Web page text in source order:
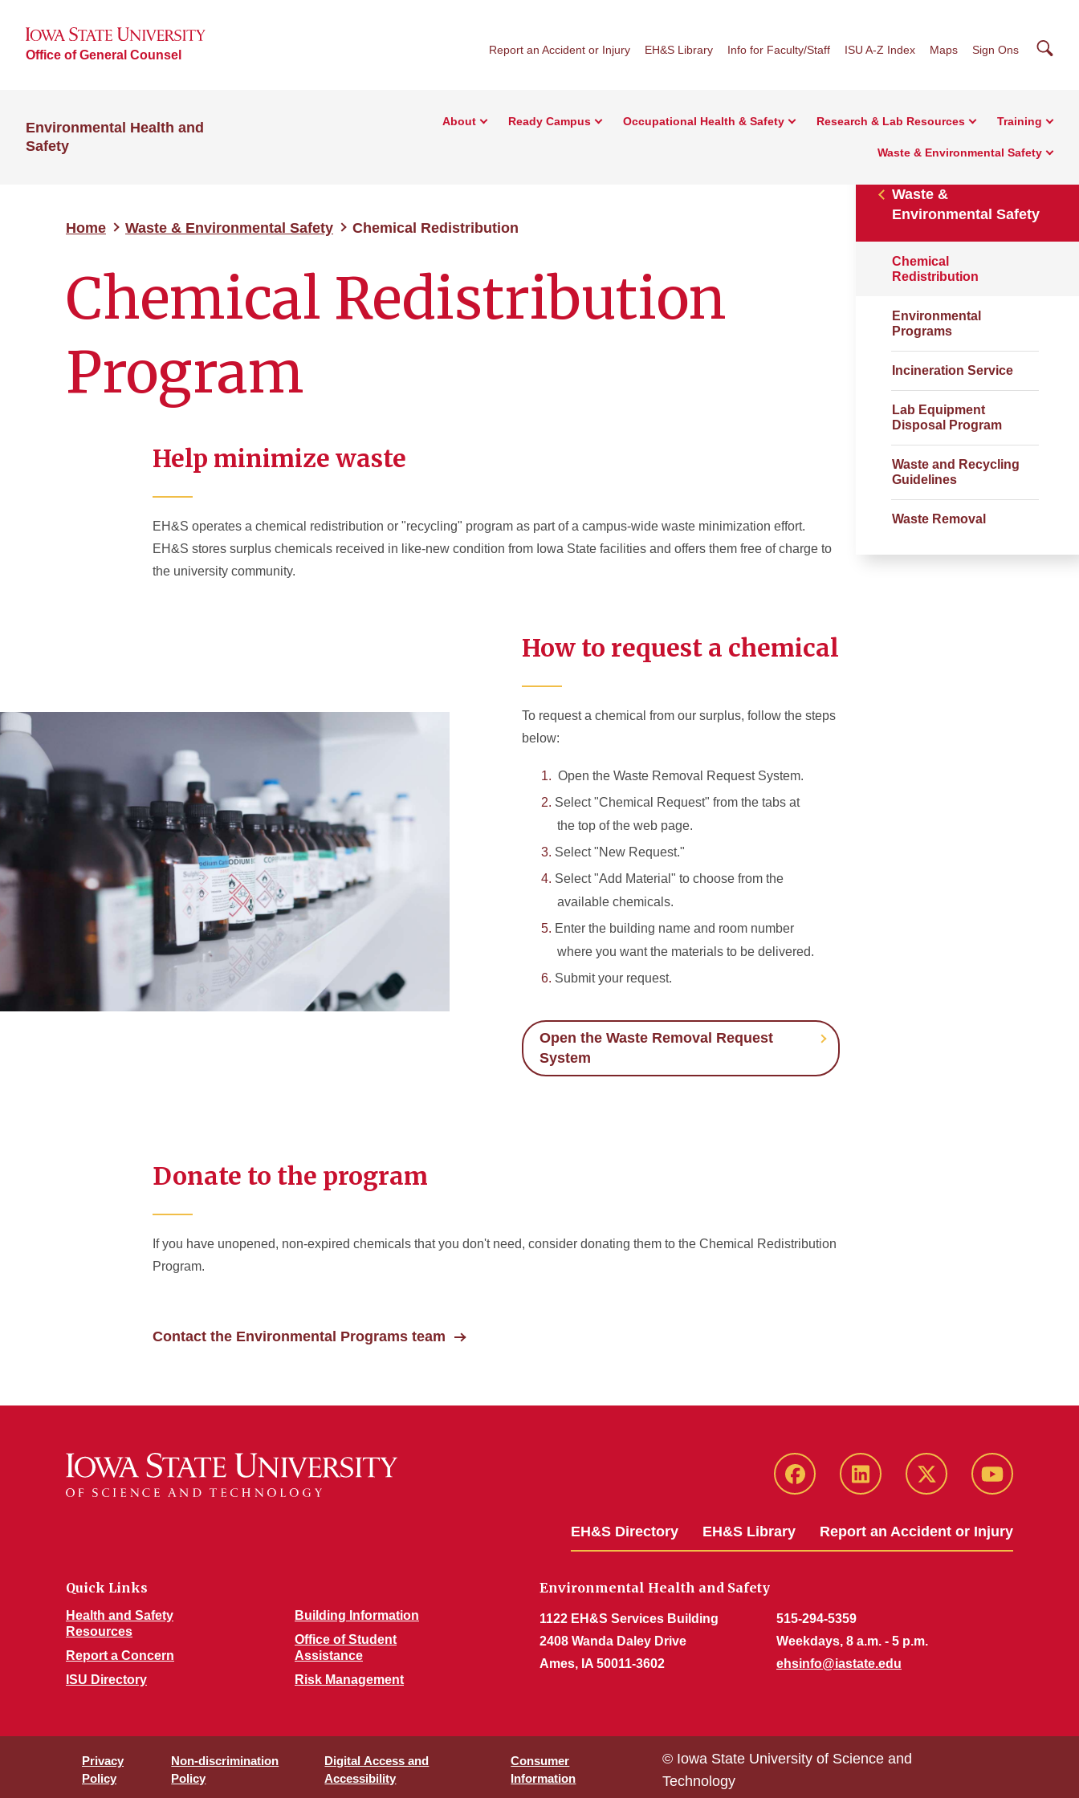
Office of General Counsel Report an Accident or Injury EH&S Library Info for Faculty/Staff ISU A-Z Index Maps Sign Ons
Environmental Health and
Safety
About Ready Campus Occupational Health & Safety Research & Lab Resources Training
Waste & Environmental Safety
Home Waste & Environmental Safety Chemical Redistribution
Chemical Redistribution
Program
Waste &
Environmental Safety
Chemical
Redistribution
Environmental
Programs
Incineration Service
Lab Equipment
Disposal Program
Waste and Recycling
Guidelines
Waste Removal
Help minimize waste
EH&S operates a chemical redistribution or "recycling" program as part of a campus-wide waste minimization effort.
EH&S stores surplus chemicals received in like-new condition from Iowa State facilities and offers them free of charge to
the university community.
How to request a chemical
To request a chemical from our surplus, follow the steps
below:
Open the Waste Removal Request System.
Select "Chemical Request" from the tabs at
the top of the web page.
Select "New Request."
Select "Add Material" to choose from the
available chemicals.
Enter the building name and room number
where you want the materials to be delivered.
Submit your request.
Open the Waste Removal Request
System
Donate to the program
If you have unopened, non-expired chemicals that you don't need, consider donating them to the Chemical Redistribution
Program.
Contact the Environmental Programs team
Facebook LinkedIn Twitter YouTube
EH&S Directory EH&S Library Report an Accident or Injury
Quick Links
Health and Safety
Resources
Report a Concern
ISU Directory
Building Information
Office of Student
Assistance
Risk Management
Environmental Health and Safety
1122 EH&S Services Building
2408 Wanda Daley Drive
Ames, IA 50011-3602
515-294-5359
Weekdays, 8 a.m. - 5 p.m.
ehsinfo@iastate.edu
Privacy
Policy
Non-discrimination
Policy
Digital Access and
Accessibility
Consumer
Information
© Iowa State University of Science and
Technology